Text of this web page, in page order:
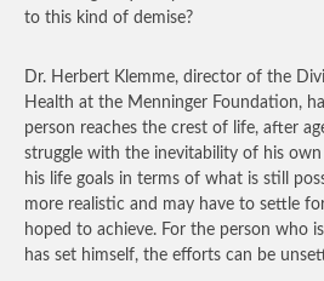
to this kind of demise?
Dr. Herbert Klemme, director of the
Health at the Menninger Foundation,
person reaches the crest of life, after
struggle with the inevitability of his
his life goals in terms of what is still
more realistic and may have to settle
hoped to achieve. For the person who
has set himself, the efforts can be